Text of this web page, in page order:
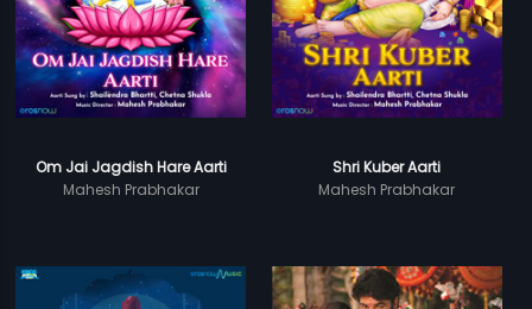
Om Jai Jagdish Hare Aarti
Mahesh Prabhakar
Shri Kuber Aarti
Mahesh Prabhakar